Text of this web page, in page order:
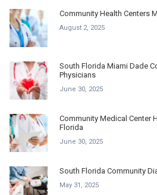
Community Health Centers
August 2, 2025
South Florida Miami Dade
Physicians
June 30, 2025
Community Medical Center
Florida
June 30, 2025
South Florida Community
May 31, 2025